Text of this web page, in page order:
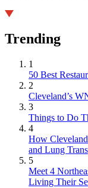
Trending
1
50 Best
2
Cleveland’s
3
Things to Do
4
How
and Lung
5
Meet 4
Living Their